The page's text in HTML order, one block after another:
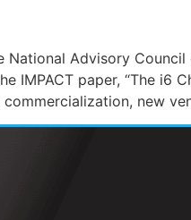
Advisory
paper, “The i6
new